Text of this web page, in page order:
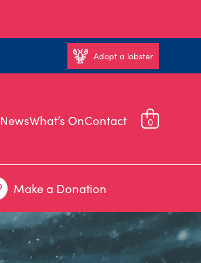
Adopt a lobster
NewsWhat’s OnContact 0
Make a Donation